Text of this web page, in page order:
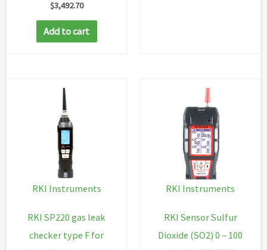
$3,492.70
Add to cart
RKI Instruments
RKI SP220 gas leak
checker type F for
RKI Instruments
RKI Sensor Sulfur
Dioxide (SO2) 0 – 100